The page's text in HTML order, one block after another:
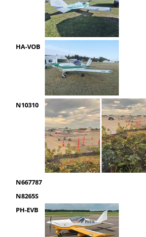
HA-VOB
N10310
N667787
N8265S
PH-EVB